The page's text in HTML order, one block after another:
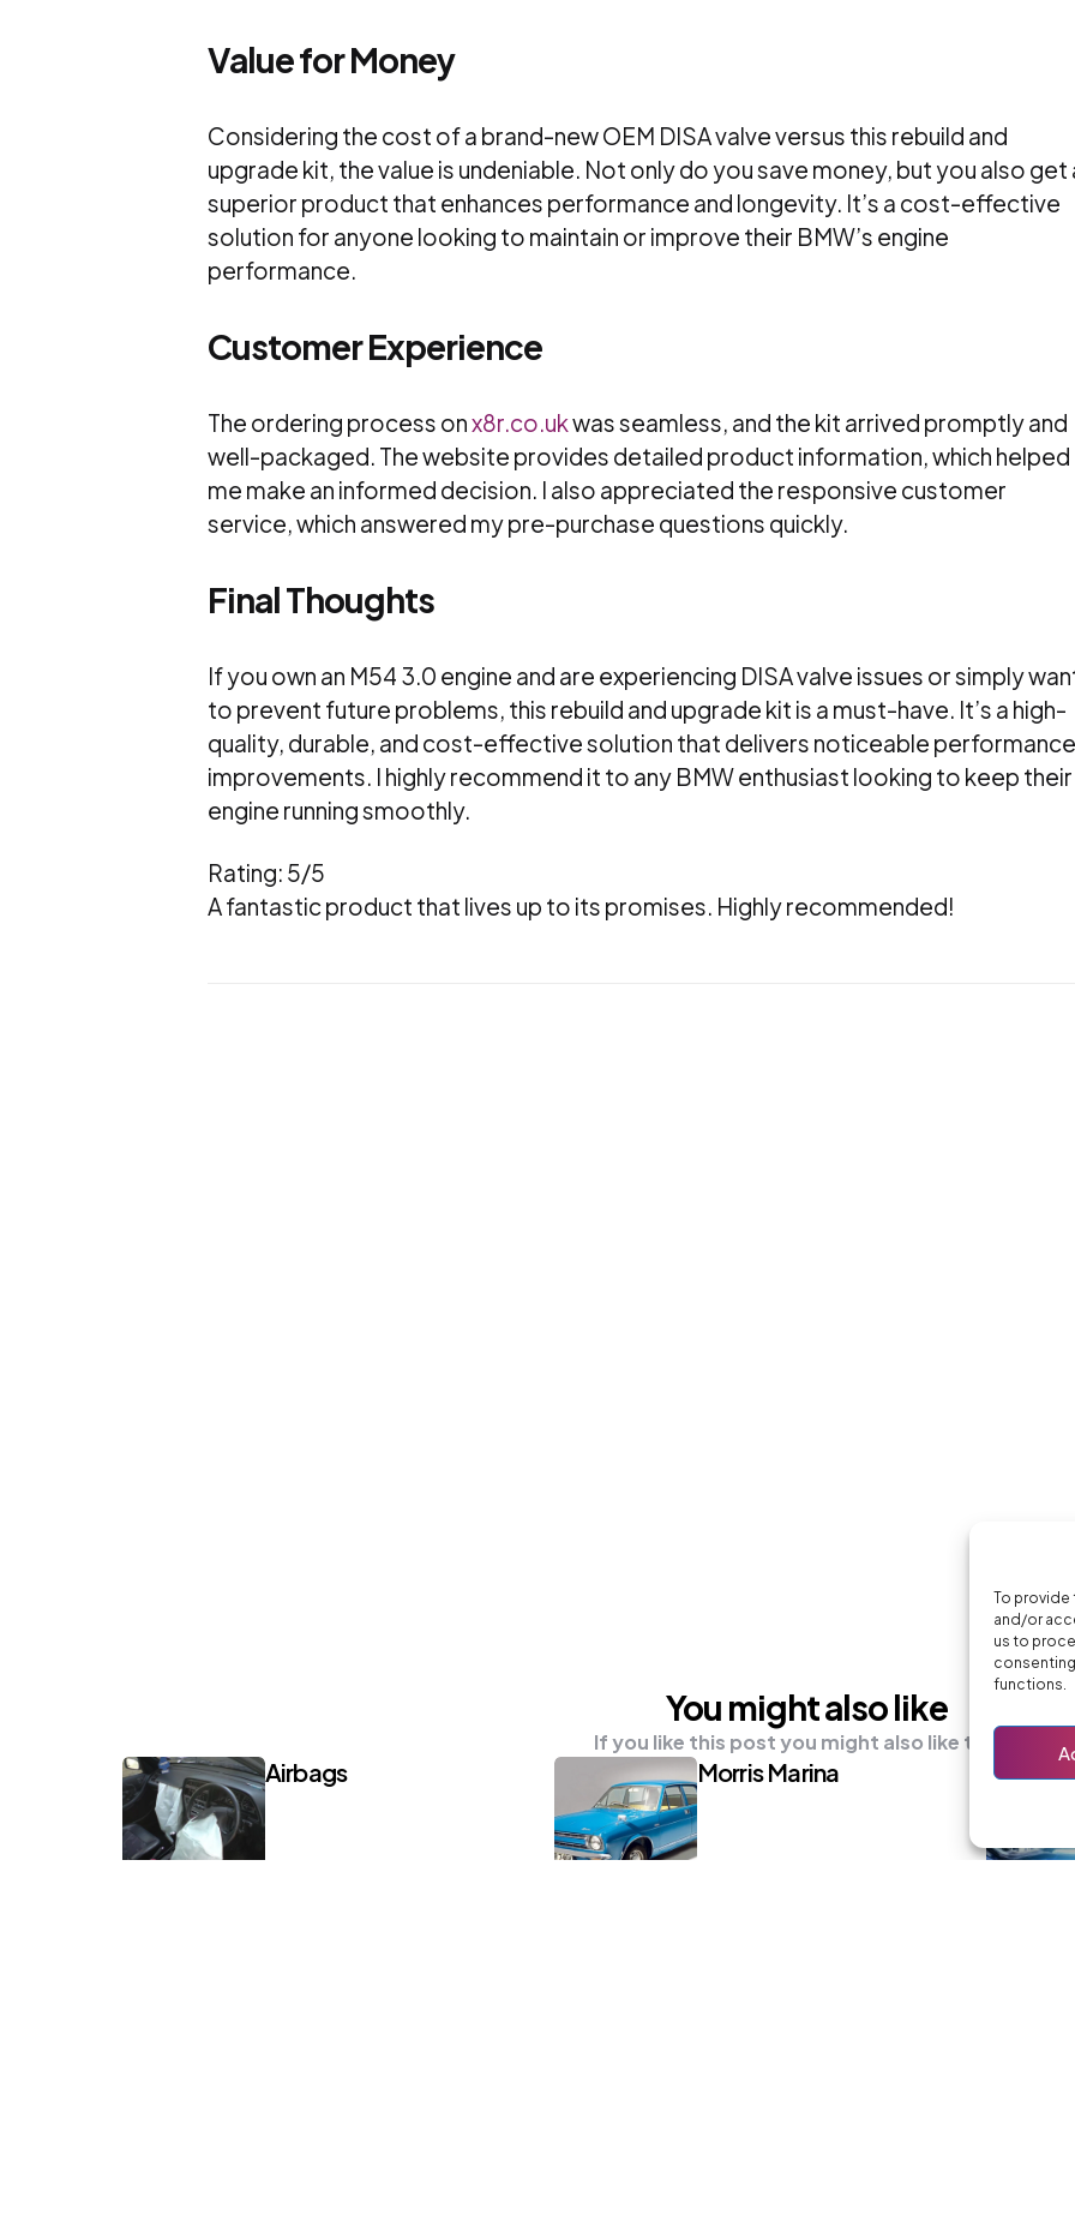
To
and/or
us to
functions.
Value for Money
Considering the cost of a brand-new OEM DISA valve versus this rebuild and
upgrade kit, the value is undeniable. Not only do you save money, but you also get
superior product that enhances performance and longevity. It’s a cost-effective
solution for anyone looking to maintain or improve their BMW’s engine
performance.
Customer Experience
The ordering process onx8r.co.ukwas seamless, and the kit arrived promptly and
well-packaged. The website provides detailed product information, which helped
me make an informed decision. I also appreciated the responsive customer
service, which answered my pre-purchase questions quickly.
Final Thoughts
If you own an M54 3.0 engine and are experiencing DISA valve issues or simply
to prevent future problems, this rebuild and upgrade kit is a must-have. It’s a high-
quality, durable, and cost-effective solution that delivers noticeable performance
improvements. I highly recommend it to any BMW enthusiast looking to keep their
engine running smoothly.
Rating: 5/5
A fantastic product that lives up to its promises. Highly recommended!
You might also like
If you like this post you might also like these
Airbags Morris Marina